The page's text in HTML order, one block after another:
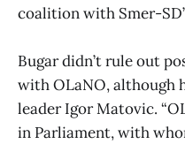
coalition with Smer-
Bugar didn’t rule out
with OLaNO, although
leader Igor Matovic.
in Parliament, with